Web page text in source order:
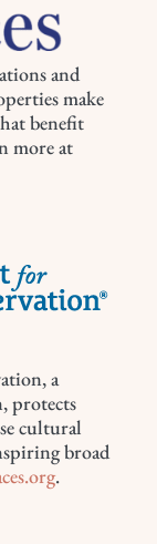
and
make
benefit
more at
a
protects
cultural
broad
.